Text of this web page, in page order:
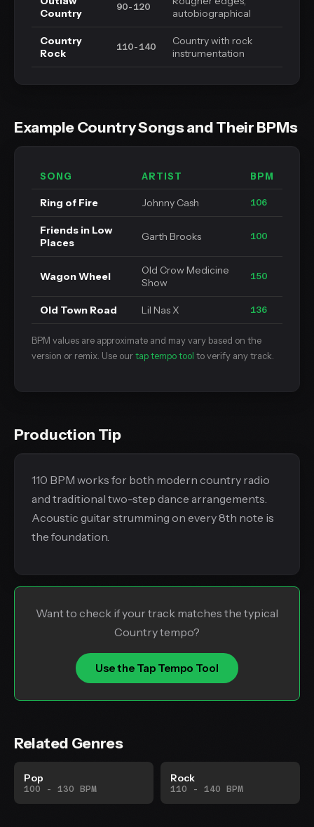
Country
90-120
autobiographical
Country
Rock
110-140
Country with rock
instrumentation
Example Country Songs and Their BPMs
SONG ARTIST BPM
Ring of Fire Johnny Cash 106
Friends in Low
Places
Garth Brooks 100
Wagon Wheel
Old Crow Medicine
Show
150
Old Town Road Lil Nas X 136
BPM values are approximate and may vary based on the
version or remix. Use ourtap tempo tool to verify any track.
Production Tip
110 BPM works for both modern country radio
and traditional two-step dance arrangements.
Acoustic guitar strumming on every 8th note is
the foundation.
Want to check if your track matches the typical
Country tempo?
Use the Tap Tempo Tool
Related Genres
Pop
100 - 130 BPM
Rock
110 - 140 BPM